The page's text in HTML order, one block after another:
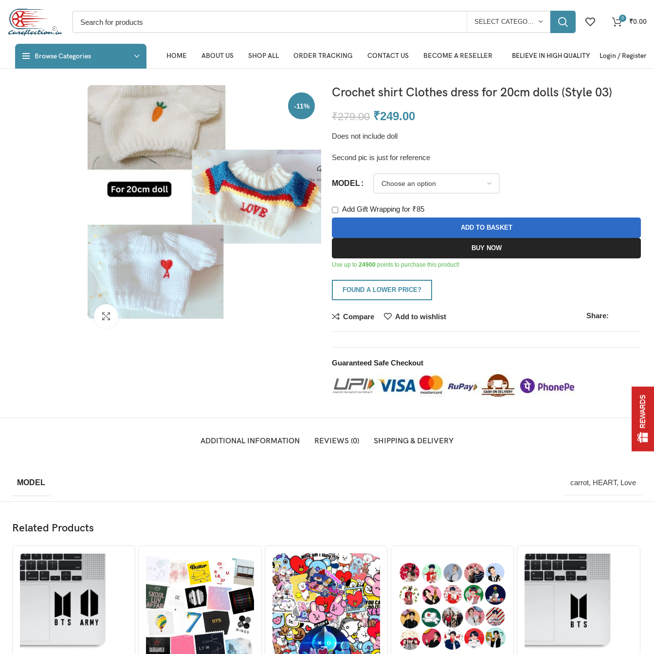
SELECT CATEGORY 0 ₹0.00
Browse Categories HOME ABOUT US SHOP ALL ORDER TRACKING CONTACT US BECOME A RESELLER BELIEVE IN HIGH QUALITY Login / Register
-11%
Click to enlarge
Crochet shirt Clothes dress for 20cm dolls (Style 03)
₹279.00 ₹249.00
Does not include doll
Second pic is just for reference
MODEL
Add Gift Wrapping for ₹85
ADD TO BASKET
BUY NOW
Use up to 24900 points to purchase this product!
FOUND A LOWER PRICE?
Compare Add to wishlist Share:
Guaranteed Safe Checkout
ADDITIONAL INFORMATION REVIEWS (0) SHIPPING & DELIVERY
MODEL carrot, HEART, Love
Related Products
REWARDS